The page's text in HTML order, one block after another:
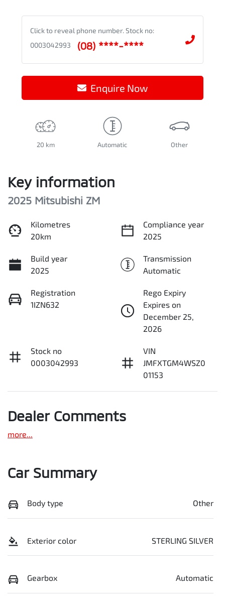
Click to reveal phone number. Stock no:
0003042993
(08) ****-****
Enquire Now
20 km Automatic Other
Key information
2025 Mitsubishi ZM
Kilometres
20km
Compliance year
2025
Build year
2025
Transmission
Automatic
Registration
1IZN632
Rego Expiry
Expires on
December 25,
2026
Stock no
0003042993
VIN
JMFXTGM4WSZ0
01153
Dealer Comments
more...
Car Summary
Body type Other
Exterior color STERLING SILVER
Gearbox Automatic